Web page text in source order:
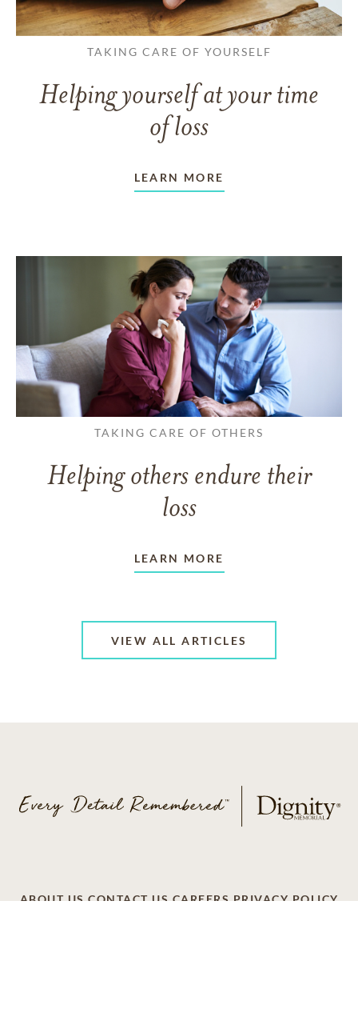
TAKING CARE OF YOURSELF
Helping yourself at your time
of loss
LEARN MORE
TAKING CARE OF OTHERS
Helping others endure their
loss
LEARN MORE
VIEW ALL ARTICLES
ABOUT US CONTACT US CAREERS PRIVACY POLICY